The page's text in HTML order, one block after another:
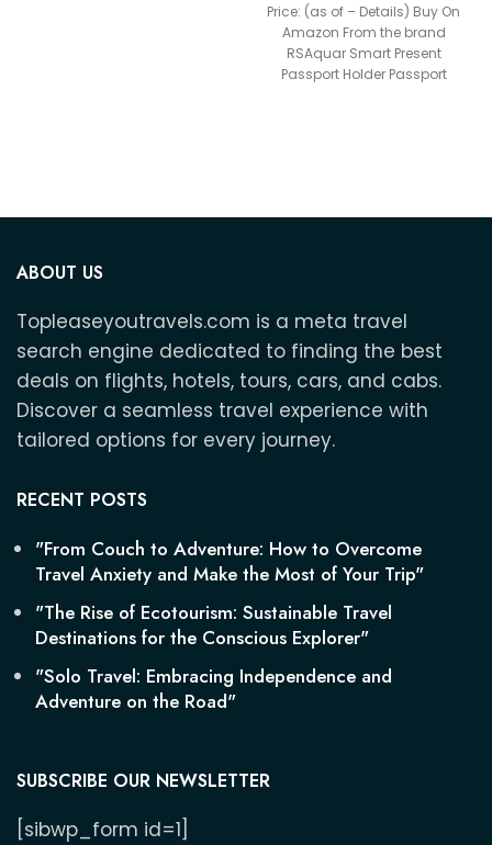
Price: (as of – Details) Buy On
Amazon From the brand
RSAquar Smart Present
Passport Holder Passport
ABOUT US
Topleaseyoutravels.com is a meta travel
search engine dedicated to finding the best
deals on flights, hotels, tours, cars, and cabs.
Discover a seamless travel experience with
tailored options for every journey.
RECENT POSTS
"From Couch to Adventure: How to Overcome
Travel Anxiety and Make the Most of Your Trip"
"The Rise of Ecotourism: Sustainable Travel
Destinations for the Conscious Explorer"
"Solo Travel: Embracing Independence and
Adventure on the Road"
SUBSCRIBE OUR NEWSLETTER
[sibwp_form id=1]